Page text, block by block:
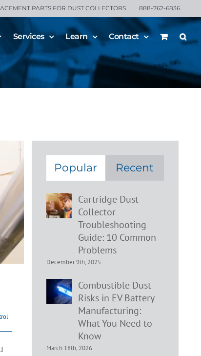
PARTS FOR DUST COLLECTORS 888-762-6836
Services Learn Contact
Popular Recent
Cartridge Dust
Collector
Troubleshooting
Guide: 10 Common
Problems
December 9th, 2025
Combustible Dust
Risks in EV Battery
Manufacturing:
What You Need to
Know
March 18th, 2026